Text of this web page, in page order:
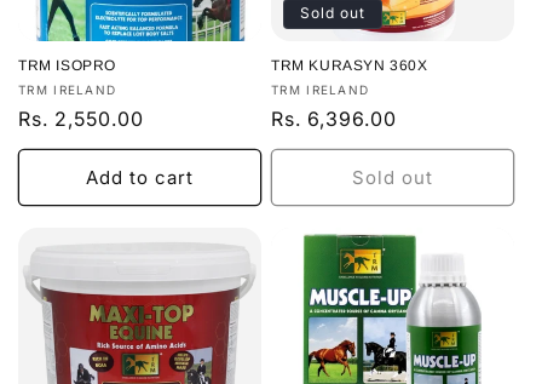
TRM ISOPRO
Vendor:
TRM IRELAND
Regular
price
Rs. 2,550.00
Add to cart
Sold out
TRM KURASYN 360X
Vendor:
TRM IRELAND
Regular
price
Rs. 6,396.00
Sold out